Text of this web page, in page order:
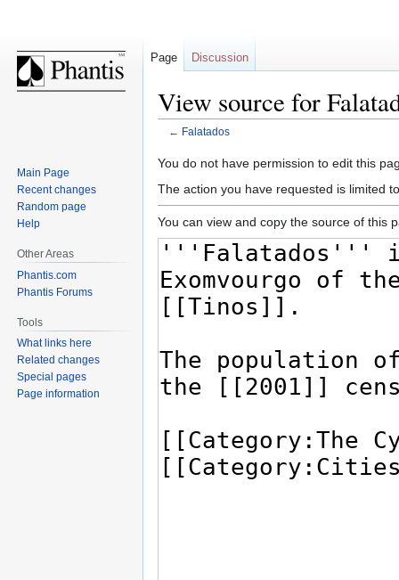
View source for
← Falatados
Jump
to
Jump
to
You do not have permission to edit this
The action you have requested is limited
You can view and copy the source of this
Page Discussion
Main Page
Recent changes
Random page
Help
Other Areas
Phantis.com
Phantis Forums
Tools
What links here
Related changes
Special pages
Page information